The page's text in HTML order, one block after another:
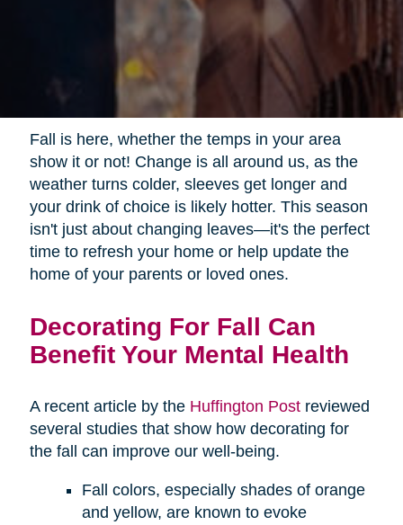
Fall is here, whether the temps in your area
show it or not! Change is all around us, as the
weather turns colder, sleeves get longer and
your drink of choice is likely hotter. This season
isn't just about changing leaves—it's the perfect
time to refresh your home or help update the
home of your parents or loved ones.
Decorating For Fall Can
Benefit Your Mental Health
A recent article by the Huffington Postreviewed
several studies that show how decorating for
the fall can improve our well-being.
Fall colors, especially shades of orange
and yellow, are known to evoke